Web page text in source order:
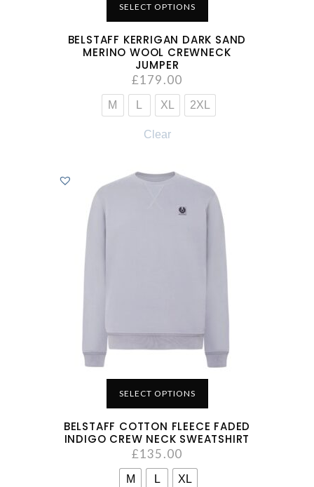
SELECT OPTIONS
BELSTAFF KERRIGAN DARK SAND
MERINO WOOL CREWNECK
JUMPER
£179.00
M XL 2XL
Clear
SELECT OPTIONS
BELSTAFF COTTON FLEECE FADED
INDIGO CREW NECK SWEATSHIRT
£135.00
M L XL